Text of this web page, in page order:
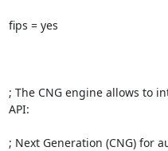
fips = yes
; The CNG engine allows to
API:
; Next Generation (CNG) for